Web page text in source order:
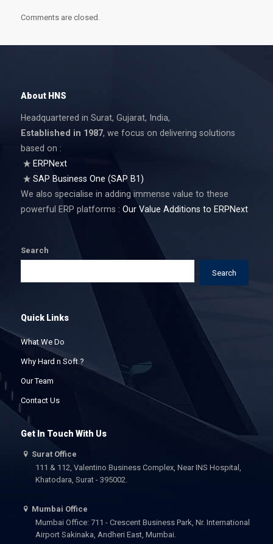
Comments are closed.
About HNS
Headquartered in Surat, Gujarat, India,
Established in 1987, we focus on delivering solutions
based on :
ERPNext
SAP Business One (SAP B1)
We also specialise in adding immense value to these
powerful ERP platforms : Our Value Additions to ERPNext
Search
Search
Quick Links
What We Do
Why Hard n Soft ?
Our Team
Contact Us
Get In Touch With Us
Surat Office
111 & 112, Valentino Business Complex, Near INS Hospital,
Khatodara, Surat - 395002.
Mumbai Office
Mumbai Office: 711 - Crescent Business Park, Nr. International
Airport Sakinaka, Andheri East, Mumbai.